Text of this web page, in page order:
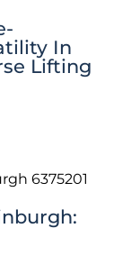
In
Lifting